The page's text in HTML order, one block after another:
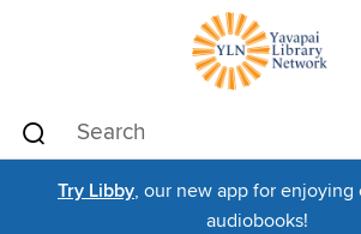
Try Libby, our new app for enjoying
audiobooks!